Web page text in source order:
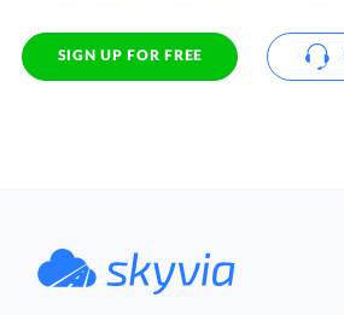
SIGN UP FOR FREE